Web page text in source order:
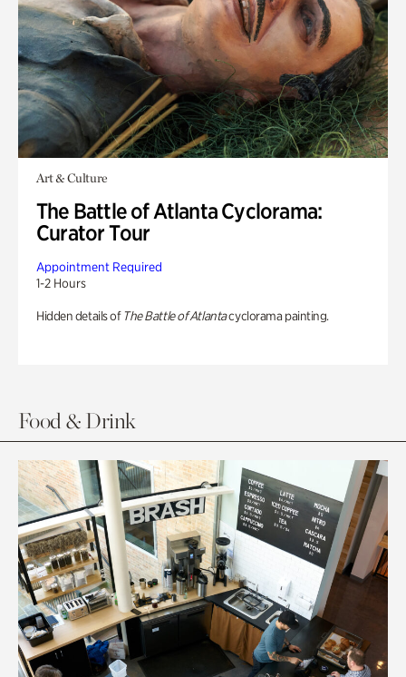
Art & Culture
The Battle of Atlanta Cyclorama:
Curator Tour
Appointment Required
1-2 Hours
Hidden details of The Battle of Atlantacyclorama painting.
Food & Drink